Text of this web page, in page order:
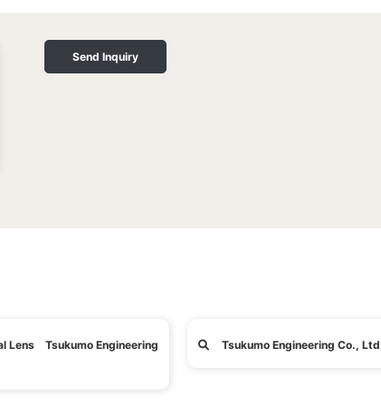
Send Inquiry
Lens Tsukumo Engineering
Tsukumo Engineering Co.,